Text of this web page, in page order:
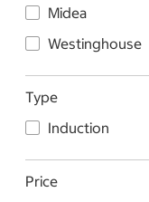
Midea
Westinghouse
Type
Induction
Price